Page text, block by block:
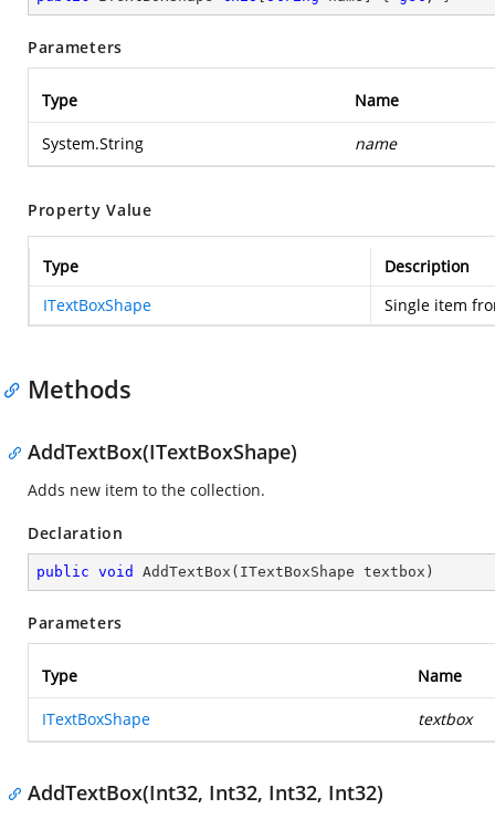
Parameters
Type Name
System.String name
Property Value
Type
Description
ITextBoxShape
Single item
Methods
AddTextBox(ITextBoxShape)
Adds new item to the collection.
Declaration
public void AddTextBox ( ITextBoxShape textbox )
Parameters
Type Name
ITextBoxShape textbox
AddTextBox(Int32, Int32, Int32, Int32)